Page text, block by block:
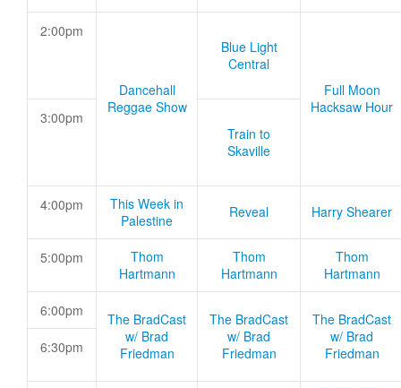
2:00pm
Dancehall
Reggae Show
Blue Light
Central
Full Moon
Hacksaw Hour
3:00pm
Train to
Skaville
4:00pm
This Week in
Palestine
Reveal Harry Shearer
5:00pm
Thom
Hartmann
Thom
Hartmann
Thom
Hartmann
6:00pm
The BradCast
w/ Brad
Friedman
The BradCast
w/ Brad
Friedman
The BradCast
w/ Brad
Friedman
6:30pm